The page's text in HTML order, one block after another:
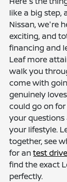
like a big step,
Nissan, we're
exciting, and
financing and
Leaf more
walk you
come with
genuinely
could go on
your
your lifestyle.
together, see
for antest drive
find the exact
perfectly.